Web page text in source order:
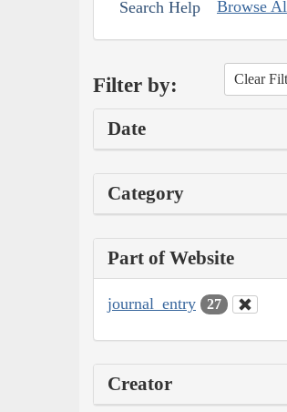
Search Help Browse
Filter by: Clear
Date
Category
Part of Website
journal_entry 27
Creator